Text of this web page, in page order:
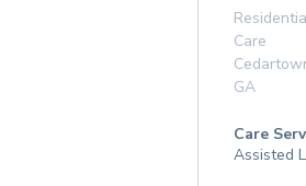
Care
GA
Care
Assisted